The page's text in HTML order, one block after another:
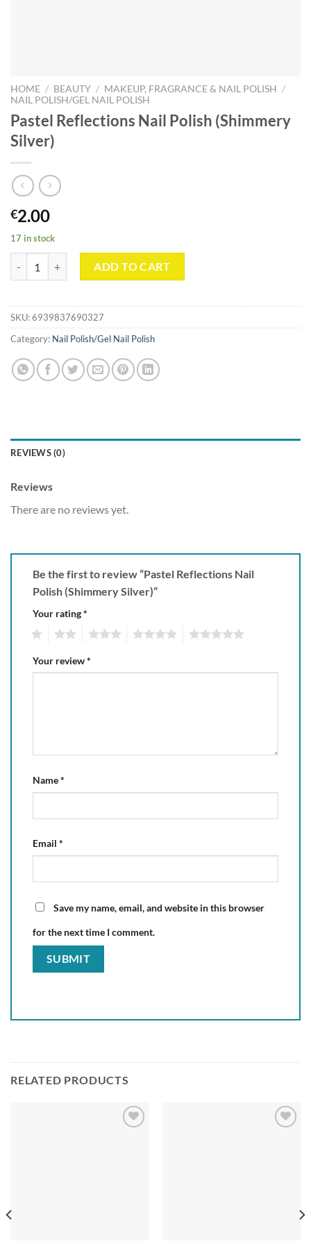
HOME / BEAUTY / MAKEUP, FRAGRANCE & NAIL POLISH /
NAIL POLISH/GEL NAIL POLISH
Pastel Reflections Nail Polish (Shimmery
Silver)
€2.00
17 in stock
ADD TO CART
SKU:6939837690327
Category: Nail Polish/Gel Nail Polish
REVIEWS (0)
Reviews
There are no reviews yet.
Be the first to review “Pastel Reflections Nail
Polish (Shimmery Silver)”
Your rating*
Your review*
Name*
Email *
Save my name, email, and website in this browser
for the next time I comment.
RELATED PRODUCTS